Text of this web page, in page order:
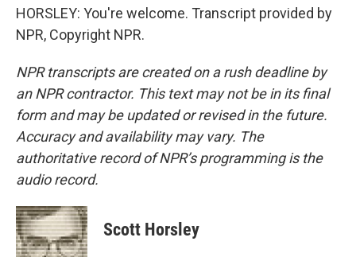
HORSLEY: You're welcome. Transcript provided by
NPR, Copyright NPR.
NPR transcripts are created on a rush deadline by
an NPR contractor. This text may not be in its final
form and may be updated or revised in the future.
Accuracy and availability may vary. The
authoritative record of NPR’s programming is the
audio record.
Scott Horsley